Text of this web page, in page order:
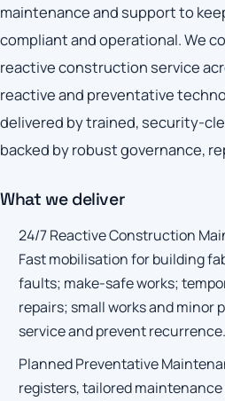
maintenance and support to
compliant and operational. We
reactive construction service
reactive and preventative
delivered by trained, security-
backed by robust governance,
What we deliver
24/7 Reactive Construction
Fast mobilisation for building
faults; make-safe works;
repairs; small works and minor
service and prevent recurrence.
Planned Preventative
registers, tailored